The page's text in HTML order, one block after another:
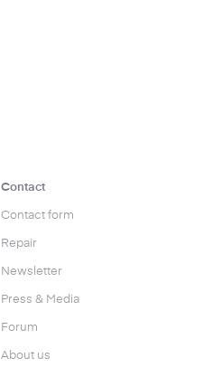
Contact
Contact form
Repair
Newsletter
Press & Media
Forum
About us